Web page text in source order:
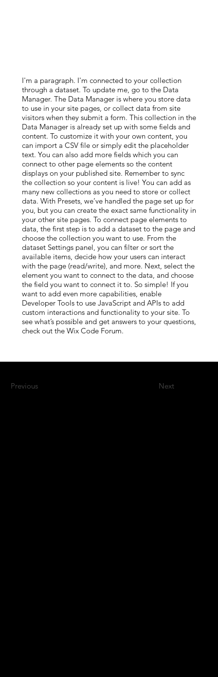
I'm a paragraph. I'm connected to your collection
through a dataset. To update me, go to the Data
Manager. The Data Manager is where you store data
to use in your site pages, or collect data from site
visitors when they submit a form. This collection in the
Data Manager is already set up with some fields and
content. To customize it with your own content, you
can import a CSV file or simply edit the placeholder
text. You can also add more fields which you can
connect to other page elements so the content
displays on your published site. Remember to sync
the collection so your content is live! You can add as
many new collections as you need to store or collect
data. With Presets, we’ve handled the page set up for
you, but you can create the exact same functionality in
your other site pages. To connect page elements to
data, the first step is to add a dataset to the page and
choose the collection you want to use. From the
dataset Settings panel, you can filter or sort the
available items, decide how your users can interact
with the page (read/write), and more. Next, select the
element you want to connect to the data, and choose
the field you want to connect it to. So simple! If you
want to add even more capabilities, enable
Developer Tools to use JavaScript and APIs to add
custom interactions and functionality to your site. To
see what’s possible and get answers to your questions,
check out the Wix Code Forum.
Previous Next